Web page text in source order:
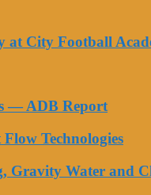
at City Football
— ADB Report
Technologies
Gravity Water and